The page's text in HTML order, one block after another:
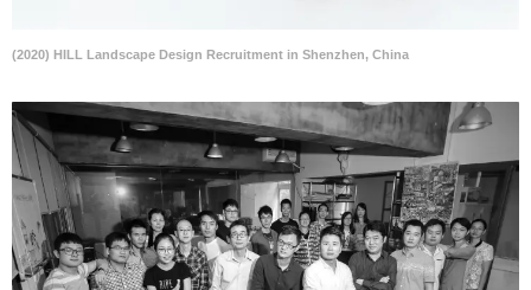
(2020) HILL Landscape Design Recruitment in Shenzhen, China